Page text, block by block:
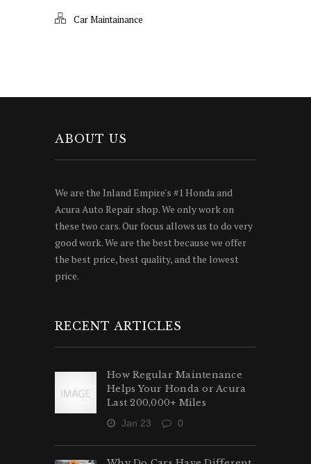
Car Maintainance
ABOUT US
We are the Inland Empire's #1 Honda and
Acura Auto Repair shop. We only work on
these two cars. Our focus allows us to do very
good work. We are the best because we offer
the best price, best quality, and the lowest
price.
RECENT ARTICLES
How Regular Maintenance
Helps Your Honda or Acura
Last 200,000+ Miles
Jan 23 0